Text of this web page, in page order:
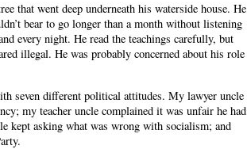
that went deep underneath his waterside house. He
bear to go longer than a month without listening
every night. He read the teachings carefully, but
illegal. He was probably concerned about his role
seven different political attitudes. My lawyer uncle
my teacher uncle complained it was unfair he had
kept asking what was wrong with socialism; and